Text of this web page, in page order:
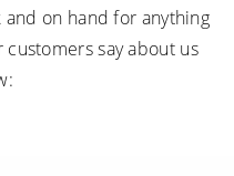
on hand for anything
say about us